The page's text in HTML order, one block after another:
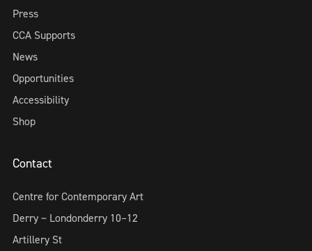
Press
CCA Supports
News
Opportunities
Accessibility
Shop
Contact
Centre for Contemporary Art
Derry ~ Londonderry 10–12
Artillery St